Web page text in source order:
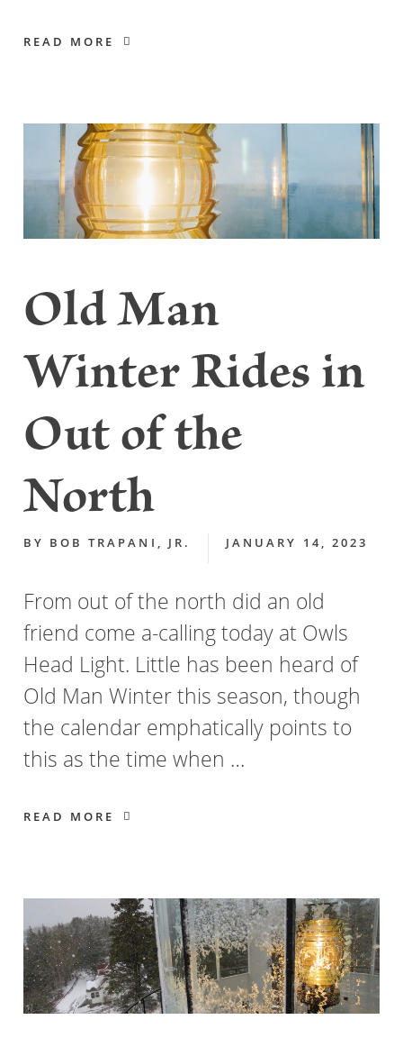
READ MORE
Old Man
Winter Rides in
Out of the
North
BY BOB TRAPANI, JR. JANUARY 14, 2023
From out of the north did an old
friend come a-calling today at Owls
Head Light. Little has been heard of
Old Man Winter this season, though
the calendar emphatically points to
this as the time when …
READ MORE